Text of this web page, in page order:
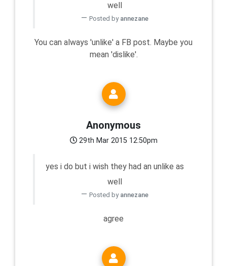
well
Posted by annezane
You can always 'unlike' a FB post. Maybe you
mean 'dislike'.
Anonymous
29th Mar 2015 12:50pm
yes i do but i wish they had an unlike as
well
Posted by annezane
agree